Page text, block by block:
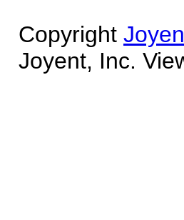
Copyright
Joyent, Inc.